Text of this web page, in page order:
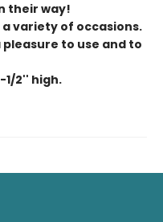
their way!
variety of occasions.
to use and to
1/2'' high.